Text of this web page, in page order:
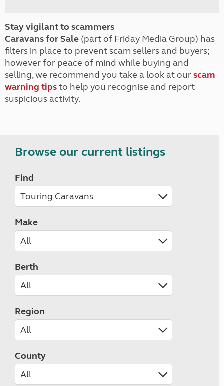
Stay vigilant to scammers
Caravans for Sale (part of Friday Media Group) has
filters in place to prevent scam sellers and buyers;
however for peace of mind while buying and
selling, we recommend you take a look at ourscam
warning tipsto help you recognise and report
suspicious activity.
Browse our current listings
Find
Make
Berth
Region
County